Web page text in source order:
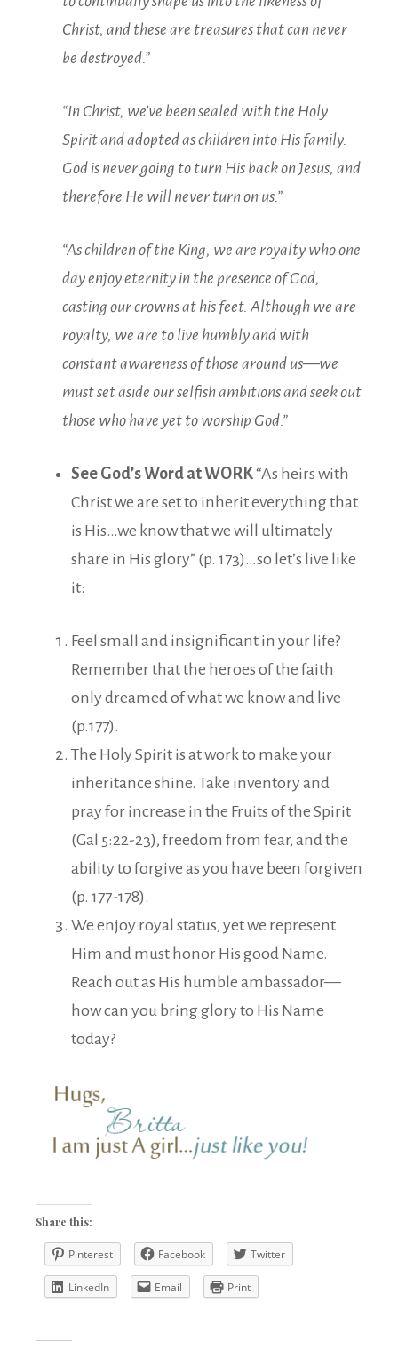
Christ, and these are treasures that can never
be destroyed.”
“In Christ, we’ve been sealed with the Holy
Spirit and adopted as children into His family.
God is never going to turn His back on Jesus, and
therefore He will never turn on us.”
“As children of the King, we are royalty who one
day enjoy eternity in the presence of God,
casting our crowns at his feet. Although we are
royalty, we are to live humbly and with
constant awareness of those around us—we
must set aside our selfish ambitions and seek out
those who have yet to worship God.”
See God’s Word at WORK“As heirs with
Christ we are set to inherit everything that
is His…we know that we will ultimately
share in His glory” (p. 173)…so let’s live like
it:
Feel small and insignificant in your life?
Remember that the heroes of the faith
only dreamed of what we know and live
(p.177).
The Holy Spirit is at work to make your
inheritance shine. Take inventory and
pray for increase in the Fruits of the Spirit
(Gal 5:22-23), freedom from fear, and the
ability to forgive as you have been forgiven
(p. 177-178).
We enjoy royal status, yet we represent
Him and must honor His good Name.
Reach out as His humble ambassador—
how can you bring glory to His Name
today?
Share this:
Pinterest Facebook Twitter
LinkedIn Email Print